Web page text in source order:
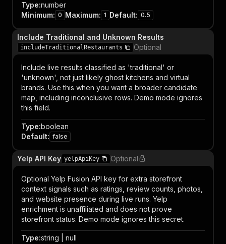
Type:number
Minimum: 0 Maximum: 1 Default: 0.5
Include Traditional and Unknown Results
includeTraditionalRestaurants Optional
Include live results classified as 'traditional' or
'unknown', not just likely ghost kitchens and virtual
brands. Use this when you want a broader candidate
map, including inconclusive rows. Demo mode ignores
this field.
Type:boolean
Default: false
Yelp API Key yelpApiKey Optional
Optional Yelp Fusion API key for extra storefront
context signals such as ratings, review counts, photos,
and website presence during live runs. Yelp
enrichment is unaffiliated and does not prove
storefront status. Demo mode ignores this secret.
Type:string | null